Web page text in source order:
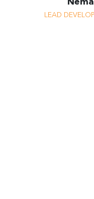
comes to
LEAD